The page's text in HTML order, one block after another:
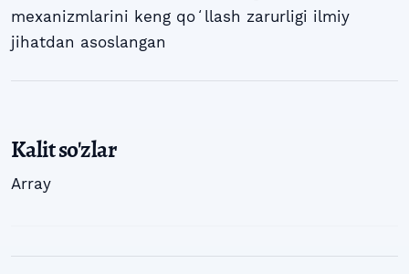
mexanizmlarini keng qoʻllash zarurligi ilmiy
jihatdan asoslangan
Kalit so'zlar
Array